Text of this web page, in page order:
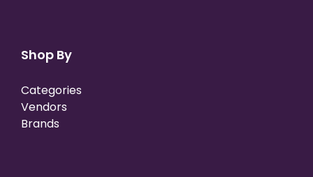
Shop By
Categories
Vendors
Brands